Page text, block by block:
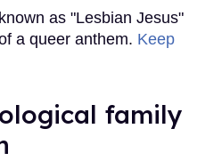
as "Lesbian Jesus"
a queer anthem. Keep
family